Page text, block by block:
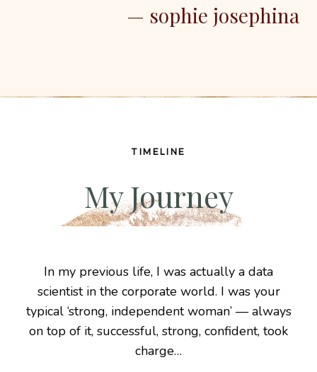
— sophie josephina
TIMELINE
My Journey
In my previous life, I was actually a data
scientist in the corporate world. I was your
typical ‘strong, independent woman’ — always
on top of it, successful, strong, confident, took
charge…